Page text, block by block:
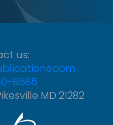
us:
8685
MD 21282